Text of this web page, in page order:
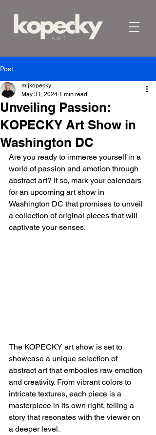
Post
Unveiling Passion:
KOPECKY Art Show in
Washington DC
mljkopecky
May 31, 2024 1 min read
Are you ready to immerse yourself in a
world of passion and emotion through
abstract art? If so, mark your calendars
for an upcoming art show in
Washington DC that promises to unveil
a collection of original pieces that will
captivate your senses.
The KOPECKY art show is set to
showcase a unique selection of
abstract art that embodies raw emotion
and creativity. From vibrant colors to
intricate textures, each piece is a
masterpiece in its own right, telling a
story that resonates with the viewer on
a deeper level.